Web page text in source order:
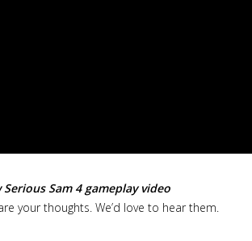
Sam 4 gameplay video
your thoughts. We’d love to hear them.